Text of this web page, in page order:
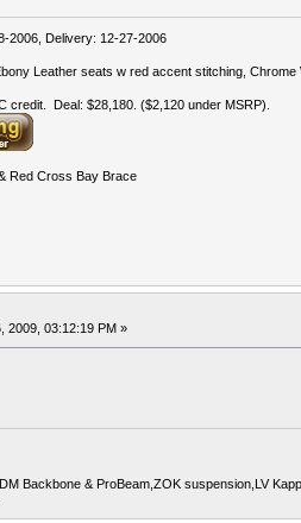
2006, Delivery: 12-27-2006
Leather seats w red accent stitching,
credit. Deal: $28,180. ($2,120 under MSRP).
Red Cross Bay Brace
2009, 03:12:19 PM »
Backbone & ProBeam,ZOK suspension,LV